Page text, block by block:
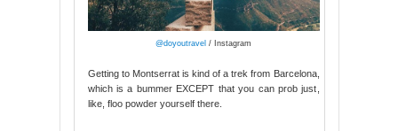
@doyoutravel / Instagram
Getting to Montserrat is kind of a trek from Barcelona,
which is a bummer EXCEPT that you can prob just,
like, floo powder yourself there.